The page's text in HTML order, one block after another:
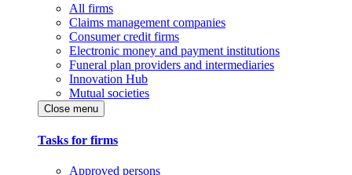
All firms
Claims management companies
Consumer credit firms
Electronic money and payment institutions
Funeral plan providers and intermediaries
Innovation Hub
Mutual societies
Close menu
Tasks for firms
Approved persons